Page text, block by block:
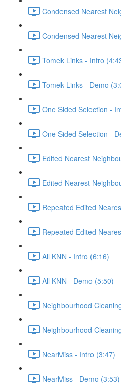
Condensed Nearest
Condensed Nearest
Tomek Links - Intro
Tomek Links - Demo
One Sided Selection -
One Sided Selection -
Edited Nearest
Edited Nearest
Repeated Edited
Repeated Edited
All KNN - Intro (6:16)
All KNN - Demo (5:50)
Neighbourhood
Neighbourhood
NearMiss - Intro (3:47)
NearMiss - Demo (3:53)